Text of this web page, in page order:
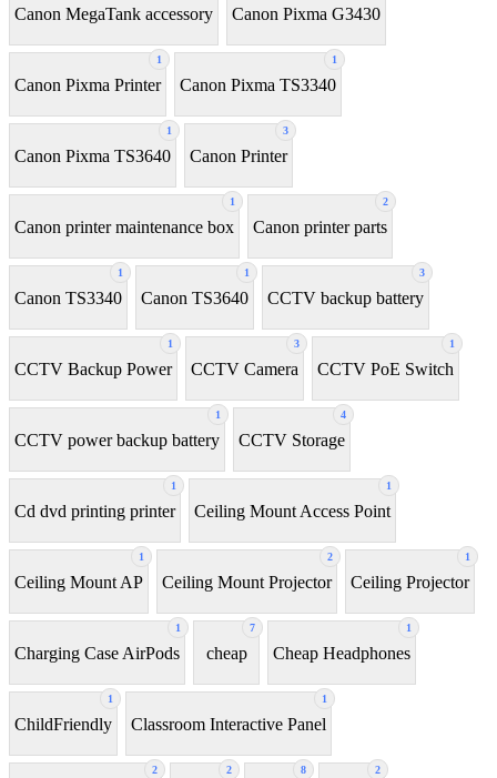
Canon MegaTank accessory Canon Pixma G3430
1
Canon Pixma Printer
1
Canon Pixma TS3340
1
Canon Pixma TS3640
3
Canon Printer
1
Canon printer maintenance box
2
Canon printer parts
1
Canon TS3340
1
Canon TS3640
3
CCTV backup battery
1
CCTV Backup Power
3
CCTV Camera
1
CCTV PoE Switch
1
CCTV power backup battery
4
CCTV Storage
1
Cd dvd printing printer
1
Ceiling Mount Access Point
1
Ceiling Mount AP
2
Ceiling Mount Projector
1
Ceiling Projector
1
Charging Case AirPods
7
cheap
1
Cheap Headphones
1
ChildFriendly
1
Classroom Interactive Panel
2 2 8 2